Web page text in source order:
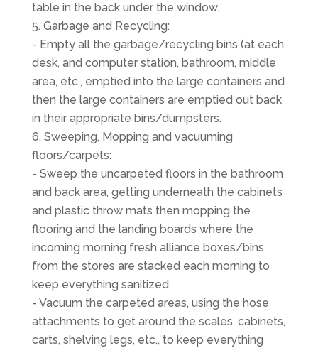
table in the back under the window.
Garbage and Recycling:
- Empty all the garbage/recycling bins (at each
desk, and computer station, bathroom, middle
area, etc., emptied into the large containers and
then the large containers are emptied out back
in their appropriate bins/dumpsters.
Sweeping, Mopping and vacuuming
floors/carpets:
- Sweep the uncarpeted floors in the bathroom
and back area, getting underneath the cabinets
and plastic throw mats then mopping the
flooring and the landing boards where the
incoming morning fresh alliance boxes/bins
from the stores are stacked each morning to
keep everything sanitized.
- Vacuum the carpeted areas, using the hose
attachments to get around the scales, cabinets,
carts, shelving legs, etc., to keep everything